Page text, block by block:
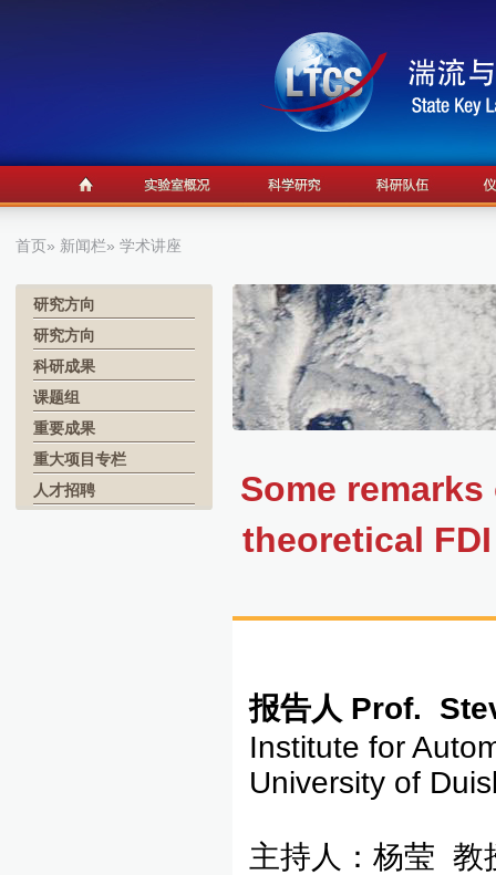
首页» 新闻栏» 学术讲座
研究方向
研究方向
科研成果
课题组
重要成果
重大项目专栏
人才招聘
Some
theoretical
报告人 Prof.
Institute for
University of
主持人：杨莹 教